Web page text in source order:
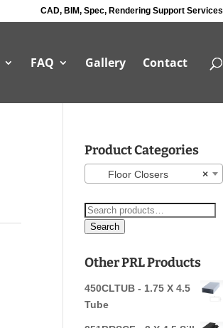
CAD, BIM, Spec, Rendering Support Services
FAQ Gallery Contact
Product Categories
×
Floor Closers
Search
for:
Search
Other PRL Products
450CLTUB - 1.75 X 4.5
Tube